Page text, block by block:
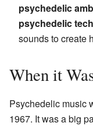
psychedelic
psychedelic
sounds to create
When it
Psychedelic music
1967. It was a big